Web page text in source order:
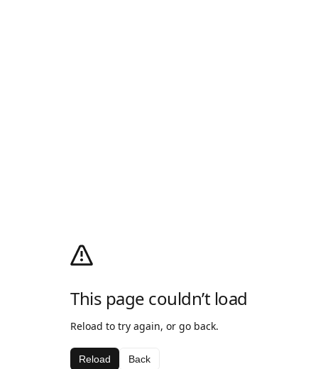
This page couldn’t load
Reload to try again, or go back.
Reload Back